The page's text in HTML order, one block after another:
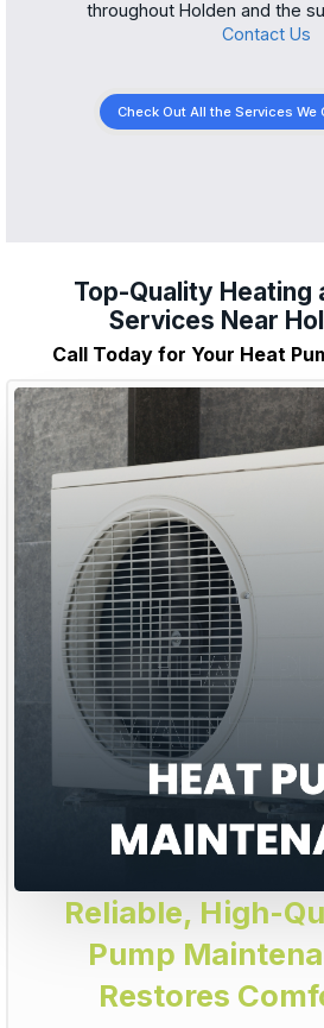
throughout Holden and the
Contact Us
Check Out All the Services We
Top-Quality Heating
Services Near
Call Today for Your Heat
Reliable, High-
Pump
Restores